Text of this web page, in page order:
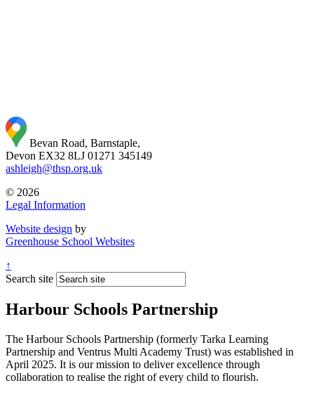
Bevan Road, Barnstaple,
Devon EX32 8LJ 01271 345149
ashleigh@thsp.org.uk
© 2026
Legal Information
Website design by
Greenhouse School Websites
↑
Search site
Harbour Schools Partnership
The Harbour Schools Partnership (formerly Tarka Learning
Partnership and Ventrus Multi Academy Trust) was established in
April 2025. It is our mission to deliver excellence through
collaboration to realise the right of every child to flourish.